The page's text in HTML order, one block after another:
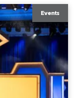
Events